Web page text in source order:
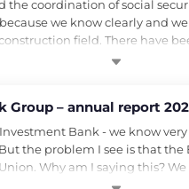
coordination of social
we know clearly and
field. There have
– annual report
Bank - we know
the problem I see is that
Why am I saying this? We